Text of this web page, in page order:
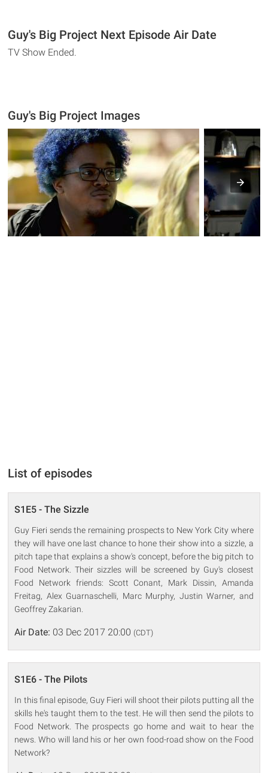
Guy's Big Project Next Episode Air Date
TV Show Ended.
Guy's Big Project Images
List of episodes
S1E5 - The Sizzle
Guy Fieri sends the remaining prospects to New York City where
they will have one last chance to hone their show into a sizzle, a
pitch tape that explains a show's concept, before the big pitch to
Food Network. Their sizzles will be screened by Guy's closest
Food Network friends: Scott Conant, Mark Dissin, Amanda
Freitag, Alex Guarnaschelli, Marc Murphy, Justin Warner, and
Geoffrey Zakarian.
Air Date: 03 Dec 2017 20:00 (CDT)
S1E6 - The Pilots
In this final episode, Guy Fieri will shoot their pilots putting all the
skills he's taught them to the test. He will then send the pilots to
Food Network. The prospects go home and wait to hear the
news. Who will land his or her own food-road show on the Food
Network?